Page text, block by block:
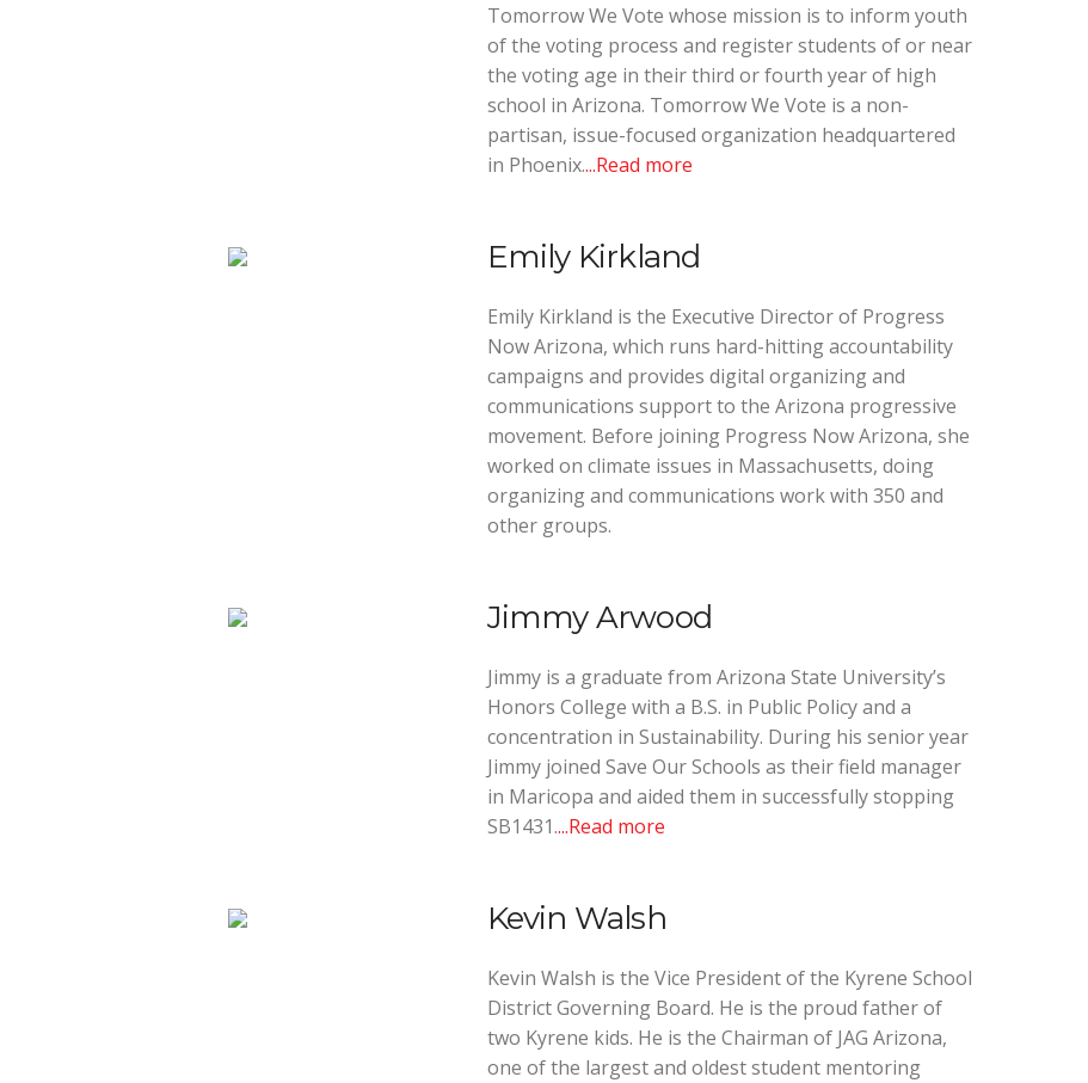
Tomorrow We Vote whose mission is to inform youth
of the voting process and register students of or near
the voting age in their third or fourth year of high
school in Arizona. Tomorrow We Vote is a non-
partisan, issue-focused organization headquartered
in Phoenix....Read more
Emily Kirkland
Emily Kirkland is the Executive Director of Progress
Now Arizona, which runs hard-hitting accountability
campaigns and provides digital organizing and
communications support to the Arizona progressive
movement. Before joining Progress Now Arizona, she
worked on climate issues in Massachusetts, doing
organizing and communications work with 350 and
other groups.
Jimmy Arwood
Jimmy is a graduate from Arizona State University’s
Honors College with a B.S. in Public Policy and a
concentration in Sustainability. During his senior year
Jimmy joined Save Our Schools as their field manager
in Maricopa and aided them in successfully stopping
SB1431....Read more
Kevin Walsh
Kevin Walsh is the Vice President of the Kyrene School
District Governing Board. He is the proud father of
two Kyrene kids. He is the Chairman of JAG Arizona,
one of the largest and oldest student mentoring